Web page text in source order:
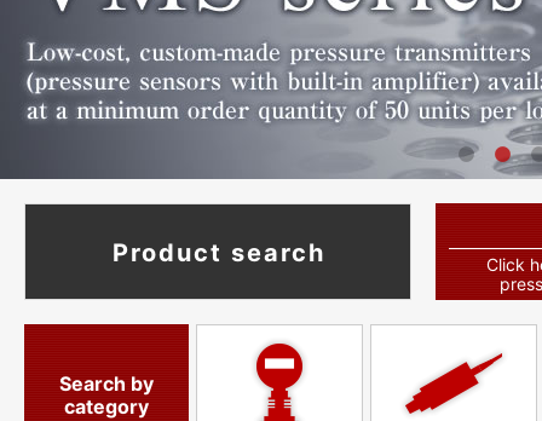
Product search
Click
Search by
category